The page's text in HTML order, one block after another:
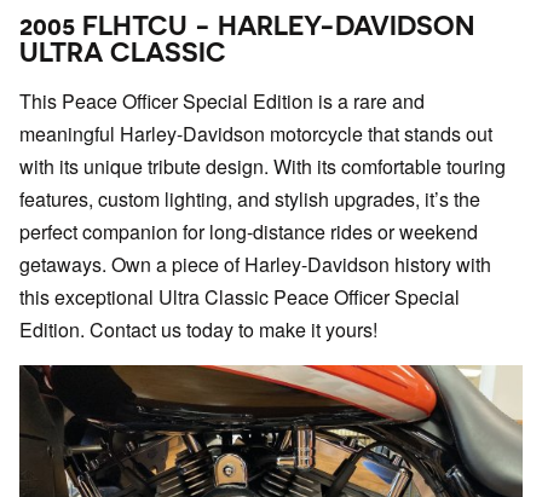
2005 FLHTCU - HARLEY-DAVIDSON
ULTRA CLASSIC
This Peace Officer Special Edition is a rare and
meaningful Harley-Davidson motorcycle that stands out
with its unique tribute design. With its comfortable touring
features, custom lighting, and stylish upgrades, it’s the
perfect companion for long-distance rides or weekend
getaways. Own a piece of Harley-Davidson history with
this exceptional Ultra Classic Peace Officer Special
Edition. Contact us today to make it yours!